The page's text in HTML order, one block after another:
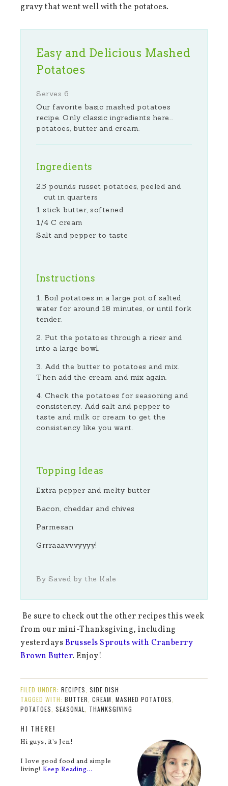
gravy that went well with the potatoes.
Easy and Delicious Mashed
Potatoes
Serves 6
Our favorite basic mashed potatoes
recipe. Only classic ingredients here...
potatoes, butter and cream.
Ingredients
2.5 pounds russet potatoes, peeled and
cut in quarters
1 stick butter, softened
1/4 C cream
Salt and pepper to taste
Instructions
Boil potatoes in a large pot of salted
water for around 18 minutes, or until fork
tender.
Put the potatoes through a ricer and
into a large bowl.
Add the butter to potatoes and mix.
Then add the cream and mix again.
Check the potatoes for seasoning and
consistency. Add salt and pepper to
taste and milk or cream to get the
consistency like you want.
Topping Ideas
Extra pepper and melty butter
Bacon, cheddar and chives
Parmesan
Grrraaavvvyyyy!
By Saved by the Kale
Be sure to check out the other recipes this week
from our mini-Thanksgiving, including
yesterdaysBrussels Sprouts with Cranberry
Brown Butter. Enjoy!
FILED UNDER:RECIPES ,SIDE DISH
TAGGED WITH:BUTTER ,CREAM ,MASHED POTATOES
POTATOES ,SEASONAL THANKSGIVING
HI THERE!
Hi guys, it's Jen!
I love good food and simple
living!Keep Reading…